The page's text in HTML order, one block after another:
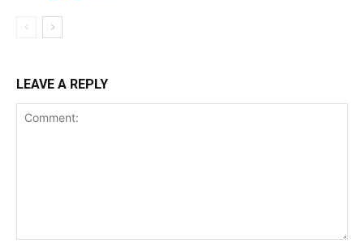
LEAVE A REPLY